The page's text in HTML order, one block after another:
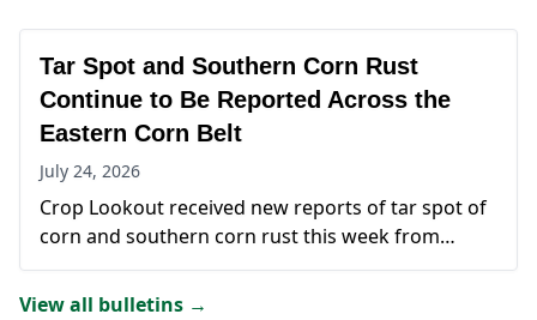
multiple states highlight the continued presence
of southern corn rust in corn-growing regions.
Tar Spot and Southern Corn Rust
Continue to Be Reported Across the
Eastern Corn Belt
July 24, 2026
Crop Lookout received new reports of tar spot of
corn and southern corn rust this week from
Illinois, Indiana, Virginia, and Kentucky. Tar spot
accounted for the majority of submissions, with
View all bulletins →